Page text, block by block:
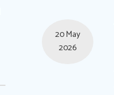
20 May
2026